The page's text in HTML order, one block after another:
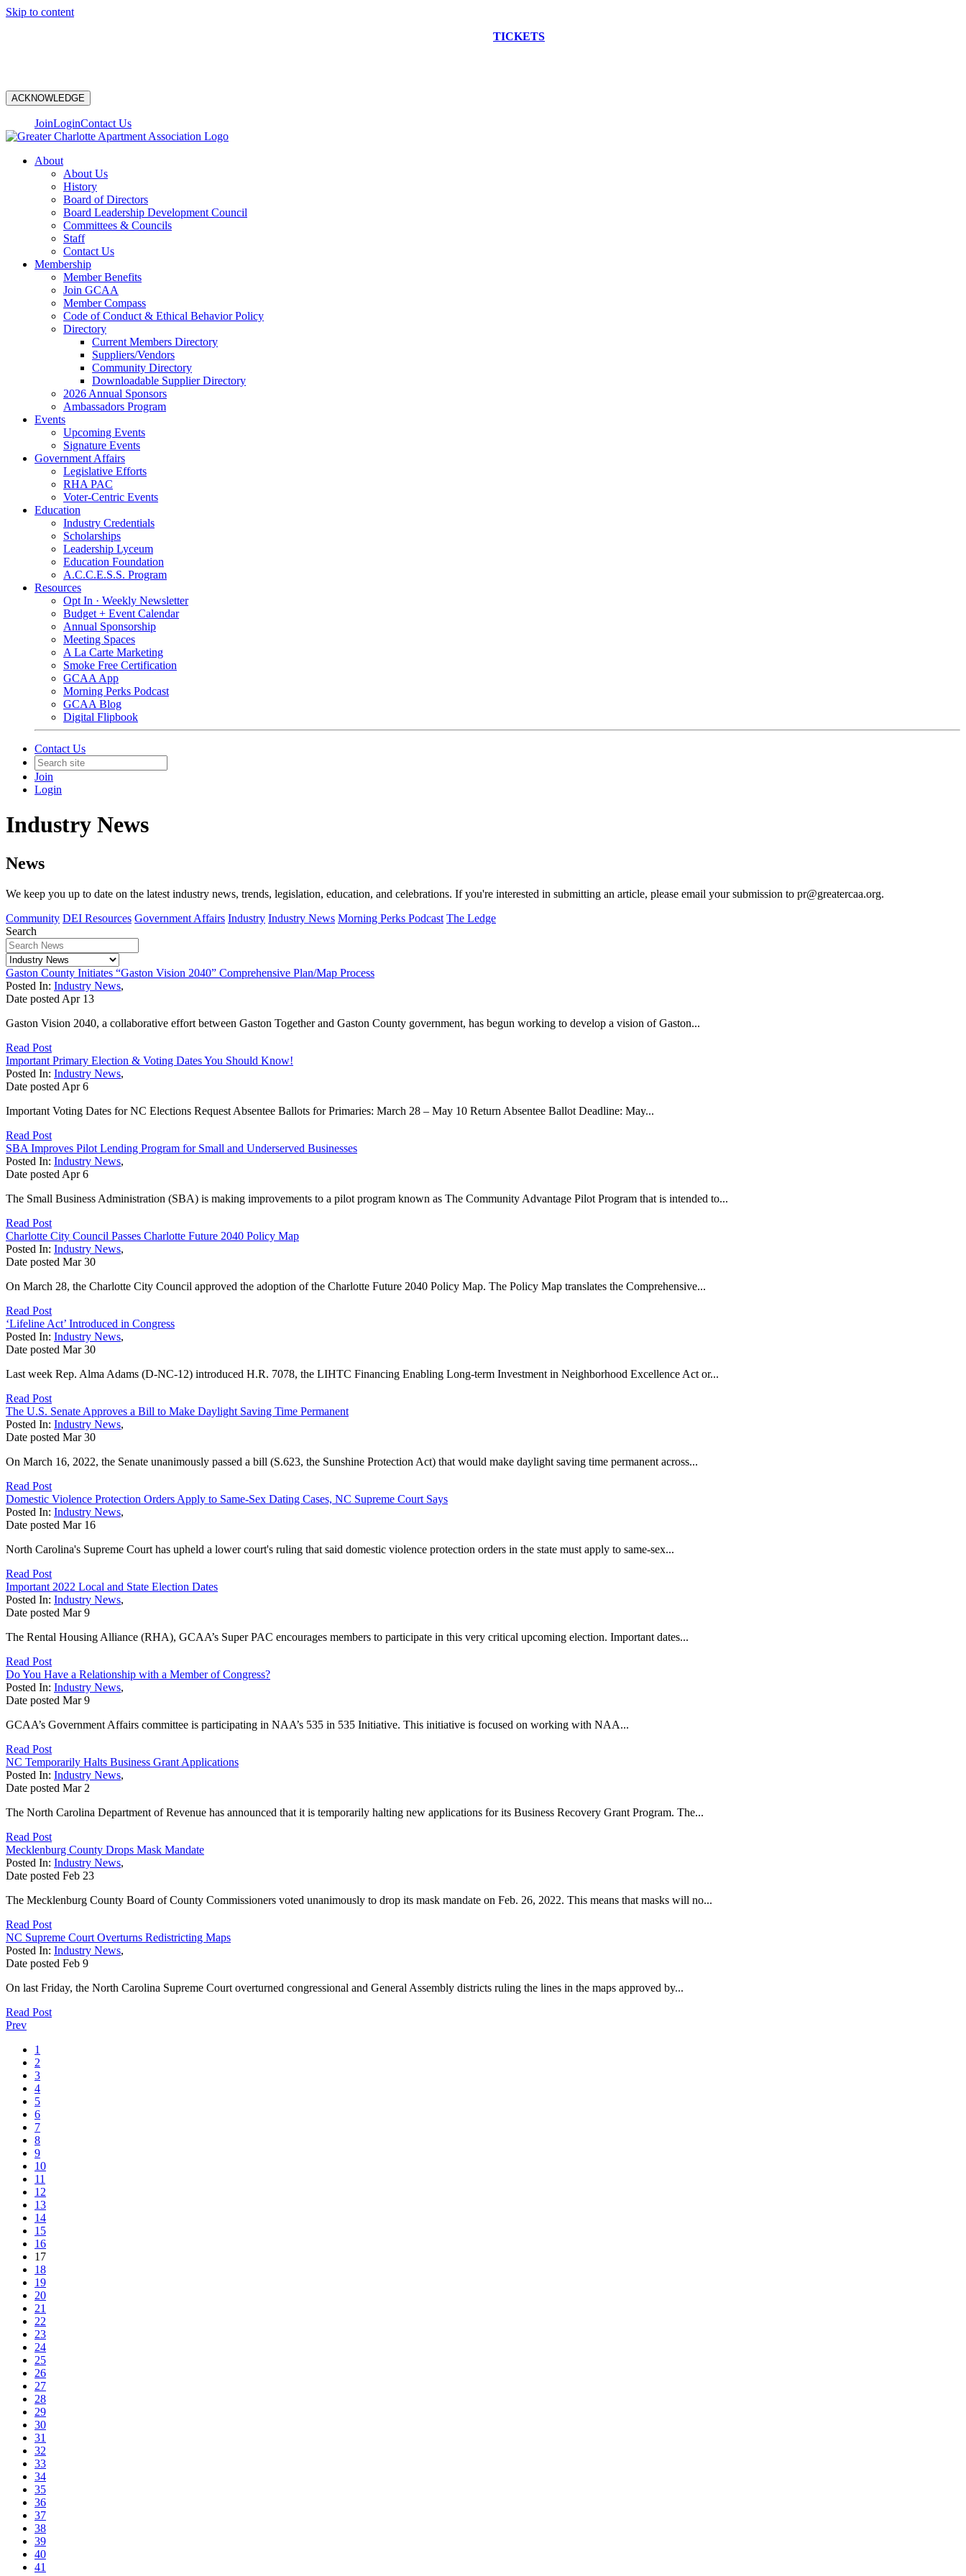
Skip to content
TICKETS
ACKNOWLEDGE
JoinLoginContact Us
About
About Us
History
Board of Directors
Board Leadership Development Council
Committees & Councils
Staff
Contact Us
Membership
Member Benefits
Join GCAA
Member Compass
Code of Conduct & Ethical Behavior Policy
Directory
Current Members Directory
Suppliers/Vendors
Community Directory
Downloadable Supplier Directory
2026 Annual Sponsors
Ambassadors Program
Events
Upcoming Events
Signature Events
Government Affairs
Legislative Efforts
RHA PAC
Voter-Centric Events
Education
Industry Credentials
Scholarships
Leadership Lyceum
Education Foundation
A.C.C.E.S.S. Program
Resources
Opt In · Weekly Newsletter
Budget + Event Calendar
Annual Sponsorship
Meeting Spaces
A La Carte Marketing
Smoke Free Certification
GCAA App
Morning Perks Podcast
GCAA Blog
Digital Flipbook
Contact Us
Join
Login
Industry News
News
We keep you up to date on the latest industry news, trends, legislation, education, and celebrations. If you're interested in submitting an article, please email your submission to pr@greatercaa.org.
Community DEI Resources Government Affairs Industry Industry News Morning Perks Podcast The Ledge
Search
Gaston County Initiates “Gaston Vision 2040” Comprehensive Plan/Map Process
Posted In: Industry News,
Date posted Apr 13
Gaston Vision 2040, a collaborative effort between Gaston Together and Gaston County government, has begun working to develop a vision of Gaston...
Read Post
Important Primary Election & Voting Dates You Should Know!
Posted In: Industry News,
Date posted Apr 6
Important Voting Dates for NC Elections Request Absentee Ballots for Primaries: March 28 – May 10 Return Absentee Ballot Deadline: May...
Read Post
SBA Improves Pilot Lending Program for Small and Underserved Businesses
Posted In: Industry News,
Date posted Apr 6
The Small Business Administration (SBA) is making improvements to a pilot program known as The Community Advantage Pilot Program that is intended to...
Read Post
Charlotte City Council Passes Charlotte Future 2040 Policy Map
Posted In: Industry News,
Date posted Mar 30
On March 28, the Charlotte City Council approved the adoption of the Charlotte Future 2040 Policy Map. The Policy Map translates the Comprehensive...
Read Post
‘Lifeline Act’ Introduced in Congress
Posted In: Industry News,
Date posted Mar 30
Last week Rep. Alma Adams (D-NC-12) introduced H.R. 7078, the LIHTC Financing Enabling Long-term Investment in Neighborhood Excellence Act or...
Read Post
The U.S. Senate Approves a Bill to Make Daylight Saving Time Permanent
Posted In: Industry News,
Date posted Mar 30
On March 16, 2022, the Senate unanimously passed a bill (S.623, the Sunshine Protection Act) that would make daylight saving time permanent across...
Read Post
Domestic Violence Protection Orders Apply to Same-Sex Dating Cases, NC Supreme Court Says
Posted In: Industry News,
Date posted Mar 16
North Carolina's Supreme Court has upheld a lower court's ruling that said domestic violence protection orders in the state must apply to same-sex...
Read Post
Important 2022 Local and State Election Dates
Posted In: Industry News,
Date posted Mar 9
The Rental Housing Alliance (RHA), GCAA’s Super PAC encourages members to participate in this very critical upcoming election. Important dates...
Read Post
Do You Have a Relationship with a Member of Congress?
Posted In: Industry News,
Date posted Mar 9
GCAA’s Government Affairs committee is participating in NAA’s 535 in 535 Initiative. This initiative is focused on working with NAA...
Read Post
NC Temporarily Halts Business Grant Applications
Posted In: Industry News,
Date posted Mar 2
The North Carolina Department of Revenue has announced that it is temporarily halting new applications for its Business Recovery Grant Program. The...
Read Post
Mecklenburg County Drops Mask Mandate
Posted In: Industry News,
Date posted Feb 23
The Mecklenburg County Board of County Commissioners voted unanimously to drop its mask mandate on Feb. 26, 2022. This means that masks will no...
Read Post
NC Supreme Court Overturns Redistricting Maps
Posted In: Industry News,
Date posted Feb 9
On last Friday, the North Carolina Supreme Court overturned congressional and General Assembly districts ruling the lines in the maps approved by...
Read Post
Prev
1
2
3
4
5
6
7
8
9
10
11
12
13
14
15
16
17
18
19
20
21
22
23
24
25
26
27
28
29
30
31
32
33
34
35
36
37
38
39
40
41